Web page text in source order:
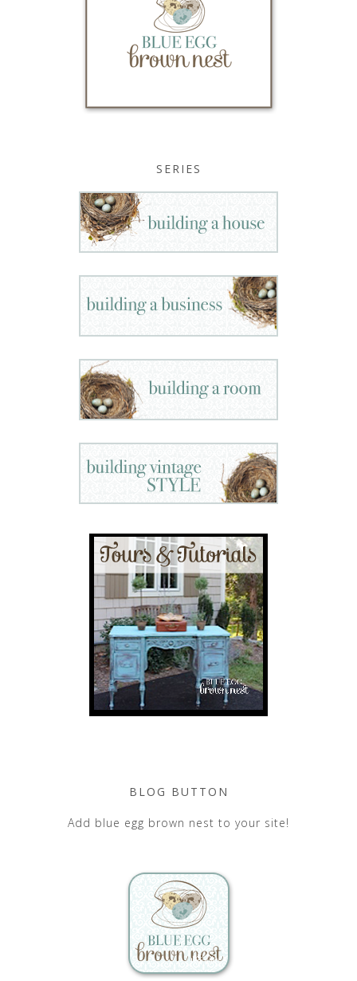
SERIES
BLOG BUTTON
Add blue egg brown nest to your site!